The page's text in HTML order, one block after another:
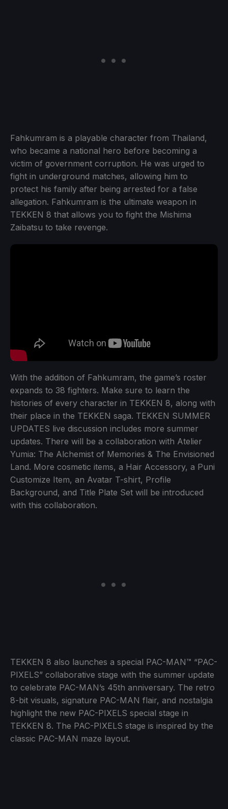
Fahkumram is a playable character from Thailand,
who became a national hero before becoming a
victim of government corruption. He was urged to
fight in underground matches, allowing him to
protect his family after being arrested for a false
allegation. Fahkumram is the ultimate weapon in
TEKKEN 8 that allows you to fight the Mishima
Zaibatsu to take revenge.
With the addition of Fahkumram, the game’s roster
expands to 38 fighters. Make sure to learn the
histories of every character in TEKKEN 8, along with
their place in the TEKKEN saga. TEKKEN SUMMER
UPDATES live discussion includes more summer
updates. There will be a collaboration with Atelier
Yumia: The Alchemist of Memories & The Envisioned
Land. More cosmetic items, a Hair Accessory, a Puni
Customize Item, an Avatar T-shirt, Profile
Background, and Title Plate Set will be introduced
with this collaboration.
TEKKEN 8 also launches a special PAC-MAN™ “PAC-
PIXELS” collaborative stage with the summer update
to celebrate PAC-MAN’s 45th anniversary. The retro
8-bit visuals, signature PAC-MAN flair, and nostalgia
highlight the new PAC-PIXELS special stage in
TEKKEN 8. The PAC-PIXELS stage is inspired by the
classic PAC-MAN maze layout.